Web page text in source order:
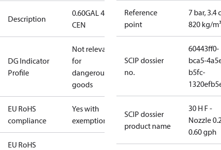
Description
0.60GAL 45S
CEN
DG Indicator
Profile
Not relevant
for
dangerous
goods
EU RoHS
compliance
Yes with
exemptions
EU RoHS
Reference
point
7 bar, 3.4
820 kg/m³
SCIP dossier
no.
60443ff0-
bca5-
b5fc-
SCIP dossier
product name
30 H F -
Nozzle
0.60 gph